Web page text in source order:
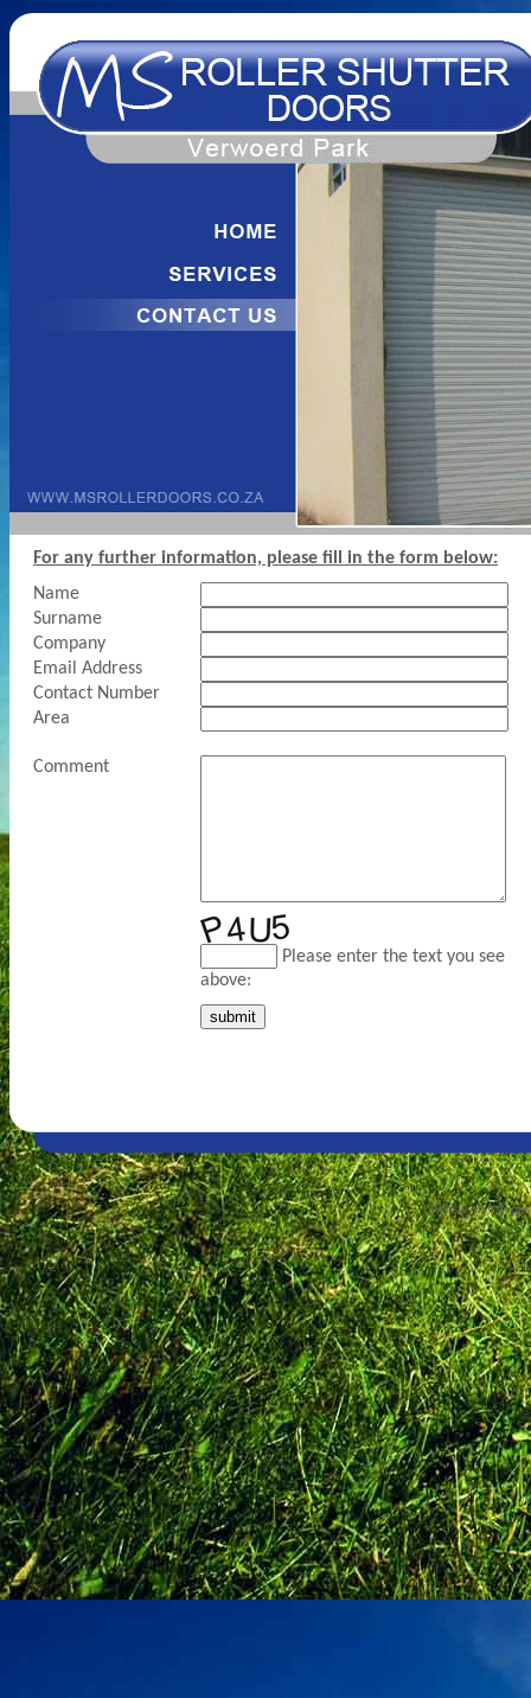
For any further information, please fill in the form below:
Name
Surname
Company
Email Address
Contact Number
Area
Comment
Please enter the text you see
above:
Website